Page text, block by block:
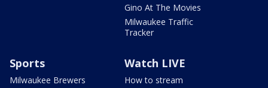
Gino At The Movies
Milwaukee Traffic
Tracker
Sports
Milwaukee Brewers
Watch LIVE
How to stream